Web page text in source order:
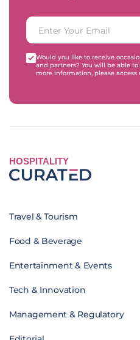
Would you like to receive
and partners? You will be able
more information, please access
HOSPITALITY
Travel & Tourism
Food & Beverage
Entertainment & Events
Tech & Innovation
Management & Regulatory